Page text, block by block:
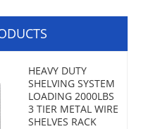
HEAVY DUTY
SHELVING SYSTEM
LOADING 2000LBS
3 TIER METAL WIRE
SHELVES RACK